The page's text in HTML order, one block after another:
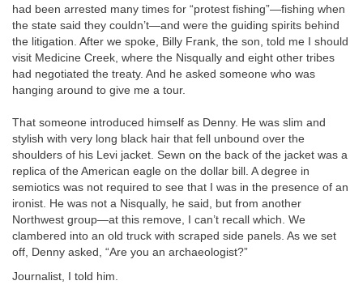
had been arrested many times for “protest fishing”—fishing when
the state said they couldn’t—and were the guiding spirits behind
the litigation. After we spoke, Billy Frank, the son, told me I should
visit Medicine Creek, where the Nisqually and eight other tribes
had negotiated the treaty. And he asked someone who was
hanging around to give me a tour.
That someone introduced himself as Denny. He was slim and
stylish with very long black hair that fell unbound over the
shoulders of his Levi jacket. Sewn on the back of the jacket was a
replica of the American eagle on the dollar bill. A degree in
semiotics was not required to see that I was in the presence of an
ironist. He was not a Nisqually, he said, but from another
Northwest group—at this remove, I can’t recall which. We
clambered into an old truck with scraped side panels. As we set
off, Denny asked, “Are you an archaeologist?”
Journalist, I told him.